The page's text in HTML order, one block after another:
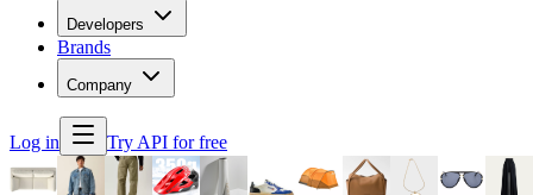
Developers
Brands
Company
Log in Try API for free